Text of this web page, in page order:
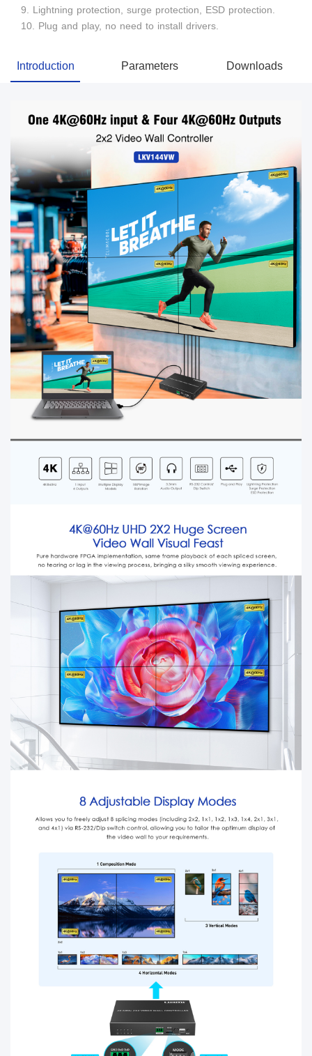
9. Lightning protection, surge protection, ESD protection.
10. Plug and play, no need to install drivers.
Introduction Parameters Downloads